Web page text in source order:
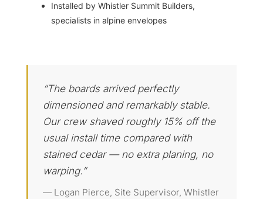
Installed by Whistler Summit Builders,
specialists in alpine envelopes
“The boards arrived perfectly
dimensioned and remarkably stable.
Our crew shaved roughly 15% off the
usual install time compared with
stained cedar — no extra planing, no
warping.”
— Logan Pierce, Site Supervisor, Whistler